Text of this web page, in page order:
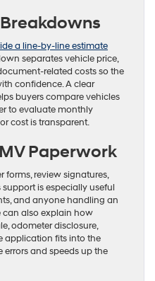
a line-by-line estimate
separates vehicle price,
related costs so the
confidence. A clear
buyers compare vehicles
to evaluate monthly
cost is transparent.
Paperwork
forms, review signatures,
is especially useful
and anyone handling an
can also explain how
odometer disclosure,
application fits into the
errors and speeds up the